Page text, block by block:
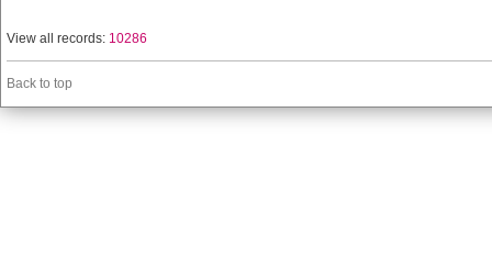
View all records: 10286
Back to top